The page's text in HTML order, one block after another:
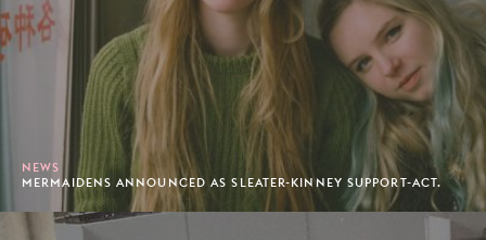
NEWS
MERMAIDENS ANNOUNCED AS SLEATER-KINNEY SUPPORT-ACT.